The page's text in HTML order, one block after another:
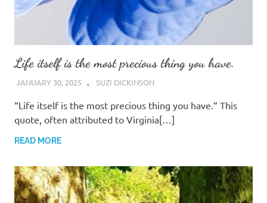
Life itself is the most precious thing you have.
JANUARY 30, 2025 SUZI DICKINSON
“Life itself is the most precious thing you have.“ This
quote, often attributed to Virginia[…]
READ MORE